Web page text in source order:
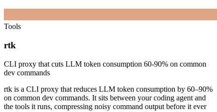
Tools
rtk
CLI proxy that cuts LLM token consumption 60-90% on common
dev commands
rtk is a CLI proxy that reduces LLM token consumption by 60–90%
on common dev commands. It sits between your coding agent and
the tools it runs, compressing noisy command output before it ever